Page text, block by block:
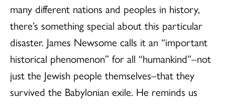
many different nations and peoples in history,
there’s something special about this particular
disaster. James Newsome calls it an “important
historical phenomenon” for all “humankind”–not
just the Jewish people themselves–that they
survived the Babylonian exile. He reminds us